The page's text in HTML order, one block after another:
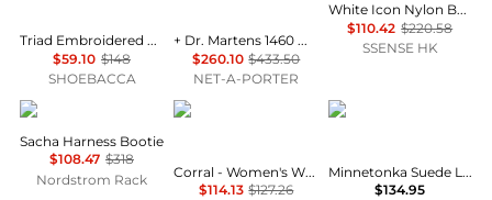
Triad Embroidered Pull On Snip Toe Cowboy Boots
$59.10 $148
SHOEBACCA
+ Dr. Martens 1460 Quad Sole Leather Ankle Boots
$260.10 $433.50
NET-A-PORTER
White Icon Nylon Boots
$110.42 $220.58
SSENSE HK
Frye
Sacha Harness Bootie
$108.47 $318
Nordstrom Rack
Corral Boots
Corral - Women's Wing & Cross Square Toe Boots
$114.13 $127.26
Minnetonka
Minnetonka Suede Lace-Up Moccasin Boot
$134.95